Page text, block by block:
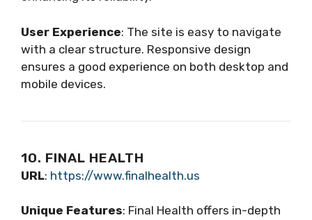
User Experience: The site is easy to navigate
with a clear structure. Responsive design
ensures a good experience on both desktop and
mobile devices.
10. FINAL HEALTH
URL: https://www.finalhealth.us
Unique Features: Final Health offers in-depth